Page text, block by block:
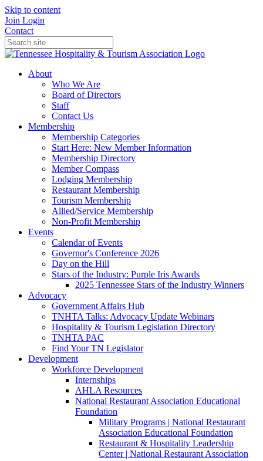
Skip to content
Join Login
Contact
About
Who We Are
Board of Directors
Staff
Contact Us
Membership
Membership Categories
Start Here: New Member Information
Membership Directory
Member Compass
Lodging Membership
Restaurant Membership
Tourism Membership
Allied/Service Membership
Non-Profit Membership
Events
Calendar of Events
Governor's Conference 2026
Day on the Hill
Stars of the Industry: Purple Iris Awards
2025 Tennessee Stars of the Industry Winners
Advocacy
Government Affairs Hub
TNHTA Talks: Advocacy Update Webinars
Hospitality & Tourism Legislation Directory
TNHTA PAC
Find Your TN Legislator
Development
Workforce Development
Internships
AHLA Resources
National Restaurant Association Educational
Foundation
Military Programs | National Restaurant
Association Educational Foundation
Restaurant & Hospitality Leadership
Center | National Restaurant Association